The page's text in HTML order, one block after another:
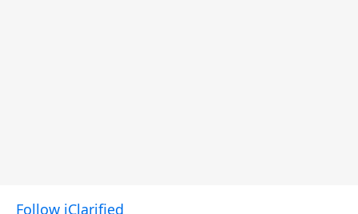
Follow iClarified